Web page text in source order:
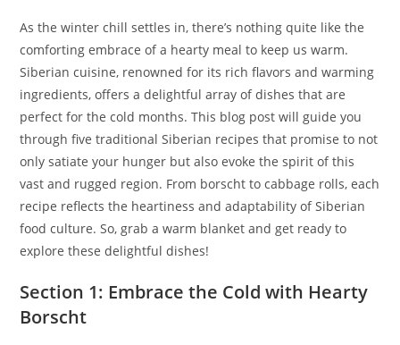
As the winter chill settles in, there’s nothing quite like the
comforting embrace of a hearty meal to keep us warm.
Siberian cuisine, renowned for its rich flavors and warming
ingredients, offers a delightful array of dishes that are
perfect for the cold months. This blog post will guide you
through five traditional Siberian recipes that promise to not
only satiate your hunger but also evoke the spirit of this
vast and rugged region. From borscht to cabbage rolls, each
recipe reflects the heartiness and adaptability of Siberian
food culture. So, grab a warm blanket and get ready to
explore these delightful dishes!
Section 1: Embrace the Cold with Hearty
Borscht